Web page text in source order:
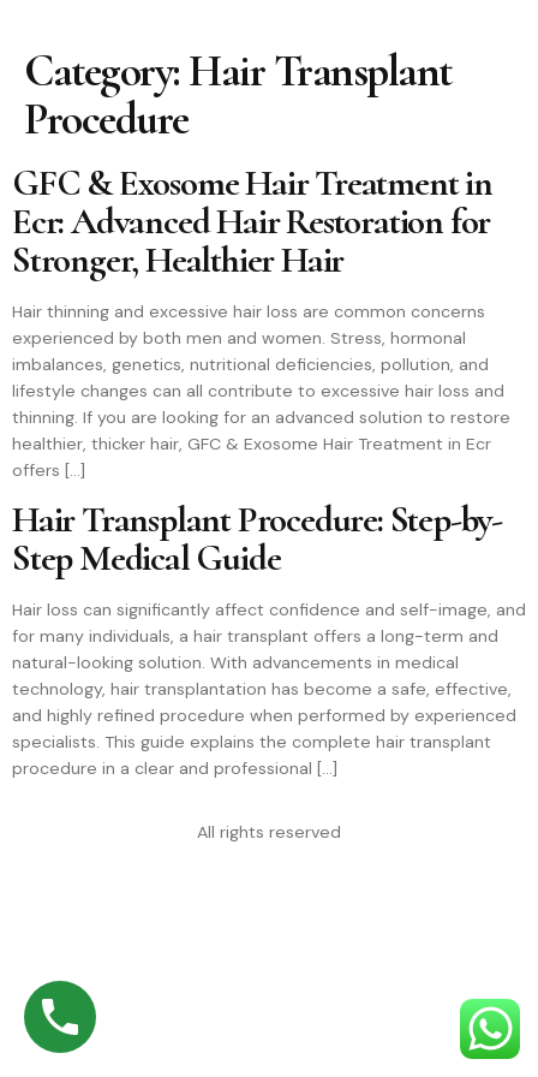
Category: Hair Transplant
Procedure
GFC & Exosome Hair Treatment in
Ecr: Advanced Hair Restoration for
Stronger, Healthier Hair
Hair thinning and excessive hair loss are common concerns
experienced by both men and women. Stress, hormonal
imbalances, genetics, nutritional deficiencies, pollution, and
lifestyle changes can all contribute to excessive hair loss and
thinning. If you are looking for an advanced solution to restore
healthier, thicker hair, GFC & Exosome Hair Treatment in Ecr
offers […]
Hair Transplant Procedure: Step-by-
Step Medical Guide
Hair loss can significantly affect confidence and self-image, and
for many individuals, a hair transplant offers a long-term and
natural-looking solution. With advancements in medical
technology, hair transplantation has become a safe, effective,
and highly refined procedure when performed by experienced
specialists. This guide explains the complete hair transplant
procedure in a clear and professional […]
All rights reserved